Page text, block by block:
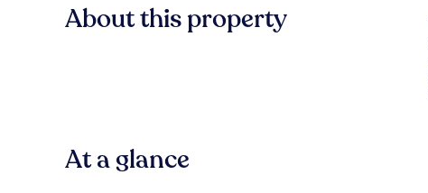
About this property
At a glance